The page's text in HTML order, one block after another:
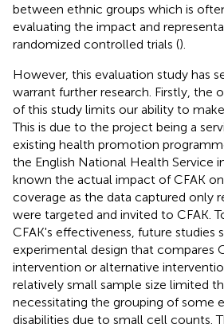
between ethnic groups which is
evaluating the impact and
randomized controlled trials ().
However, this evaluation study has
warrant further research. Firstly, the
of this study limits our ability to
This is due to the project being a
existing health promotion
the English National Health Service
known the actual impact of CFAK
coverage as the data captured only
were targeted and invited to CFAK.
CFAK's effectiveness, future studies
experimental design that compares
intervention or alternative
relatively small sample size limited
necessitating the grouping of some
disabilities due to small cell counts.